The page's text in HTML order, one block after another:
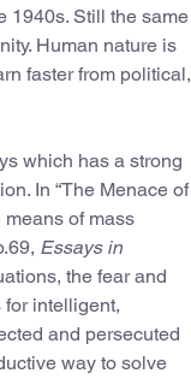
1940s. Still the same
Human nature is
faster from political,
which has a strong
In “The Menace of
means of mass
Essays in
the fear and
intelligent,
and persecuted
way to solve